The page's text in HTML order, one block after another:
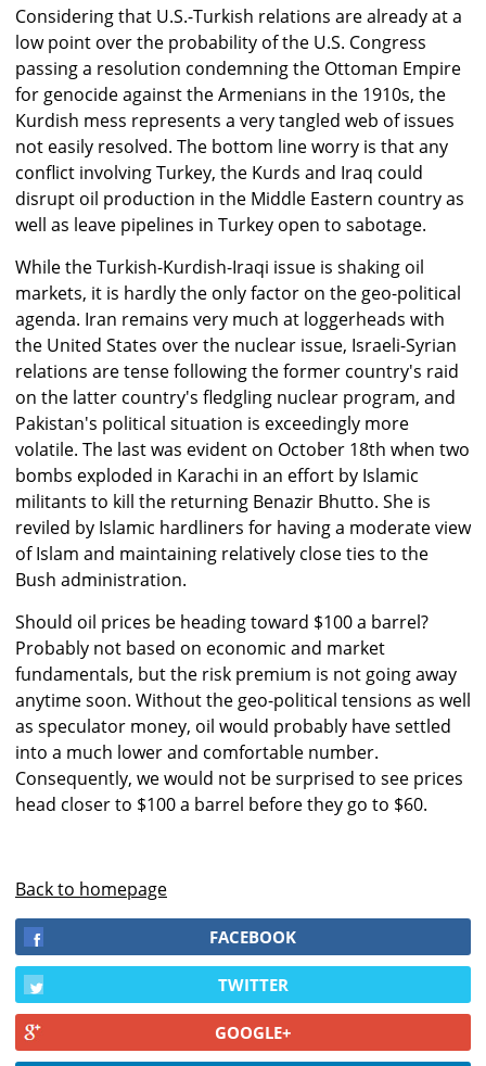
Considering that U.S.-Turkish relations are already at a
low point over the probability of the U.S. Congress
passing a resolution condemning the Ottoman Empire
for genocide against the Armenians in the 1910s, the
Kurdish mess represents a very tangled web of issues
not easily resolved. The bottom line worry is that any
conflict involving Turkey, the Kurds and Iraq could
disrupt oil production in the Middle Eastern country as
well as leave pipelines in Turkey open to sabotage.
While the Turkish-Kurdish-Iraqi issue is shaking oil
markets, it is hardly the only factor on the geo-political
agenda. Iran remains very much at loggerheads with
the United States over the nuclear issue, Israeli-Syrian
relations are tense following the former country's raid
on the latter country's fledgling nuclear program, and
Pakistan's political situation is exceedingly more
volatile. The last was evident on October 18th when two
bombs exploded in Karachi in an effort by Islamic
militants to kill the returning Benazir Bhutto. She is
reviled by Islamic hardliners for having a moderate view
of Islam and maintaining relatively close ties to the
Bush administration.
Should oil prices be heading toward $100 a barrel?
Probably not based on economic and market
fundamentals, but the risk premium is not going away
anytime soon. Without the geo-political tensions as well
as speculator money, oil would probably have settled
into a much lower and comfortable number.
Consequently, we would not be surprised to see prices
head closer to $100 a barrel before they go to $60.
Back to homepage
FACEBOOK
TWITTER
GOOGLE+